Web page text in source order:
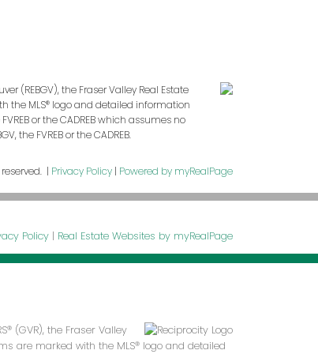
(REBGV), the Fraser Valley Real Estate
the MLS® logo and detailed information
or the CADREB which assumes no
FVREB or the CADREB.
| Privacy Policy | Powered by myRealPage
Policy | Real Estate Websites by myRealPage
(GVR), the Fraser Valley
are marked with the MLS® logo and detailed